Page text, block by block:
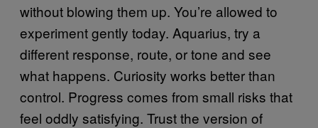
without blowing them up. You’re allowed to
experiment gently today. Aquarius, try a
different response, route, or tone and see
what happens. Curiosity works better than
control. Progress comes from small risks that
feel oddly satisfying. Trust the version of